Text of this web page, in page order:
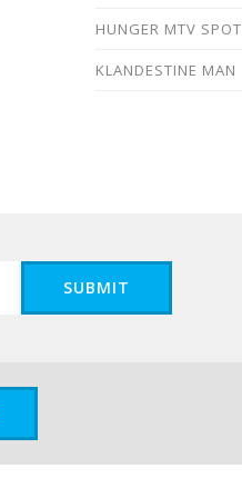
HUNGER MTV SPOT
KLANDESTINE MAN
SUBMIT